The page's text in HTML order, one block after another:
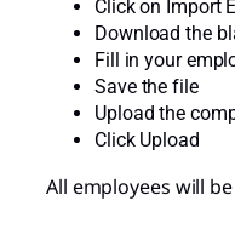
Click on Import
Download the
Fill in your
Save the file
Upload the
Click Upload
All employees will